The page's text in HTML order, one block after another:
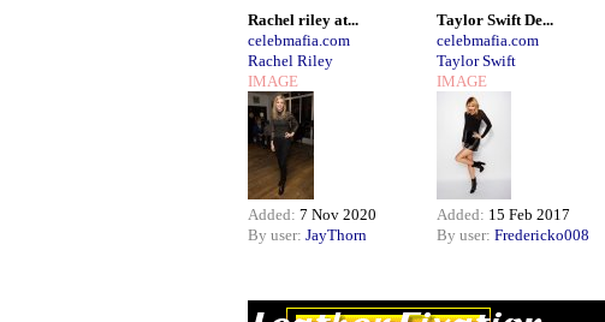
Rachel riley at...
celebmafia.com
Rachel Riley
IMAGE
Added: 7 Nov 2020
By user: JayThorn
Taylor Swift De...
celebmafia.com
Taylor Swift
IMAGE
Added: 15 Feb 2017
By user: Fredericko008